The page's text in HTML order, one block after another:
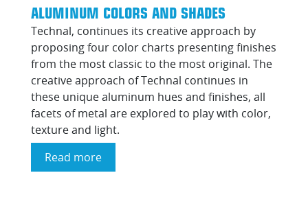
ALUMINUM COLORS AND SHADES
Technal, continues its creative approach by
proposing four color charts presenting finishes
from the most classic to the most original. The
creative approach of Technal continues in
these unique aluminum hues and finishes, all
facets of metal are explored to play with color,
texture and light.
Read moreabout
Aluminum